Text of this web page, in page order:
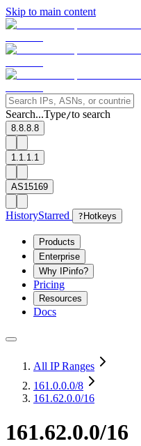
Skip to main content
Search...Type/to search
8.8.8.8
1.1.1.1
AS15169
HistoryStarred ? Hotkeys
Products
Enterprise
Why IPinfo?
Pricing
Resources
Docs
All IP Ranges
161.0.0.0/8
161.62.0.0/16
161.62.0.0/16